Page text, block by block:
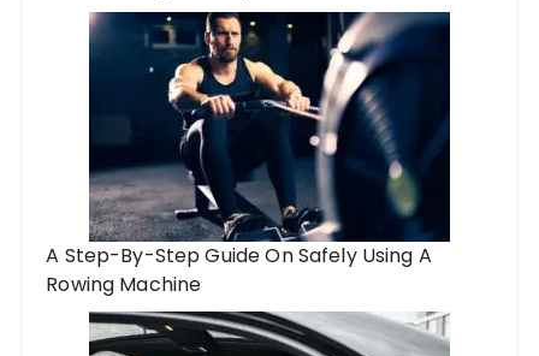
A Step-By-Step Guide On Safely Using A
Rowing Machine